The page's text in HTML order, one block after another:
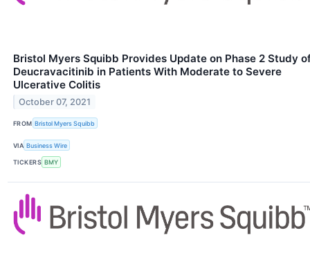
Bristol Myers Squibb Provides Update on Phase 2 Study
Deucravacitinib in Patients With Moderate to Severe
Ulcerative Colitis
October 07, 2021
FROM Bristol Myers Squibb
VIA Business Wire
TICKERS BMY